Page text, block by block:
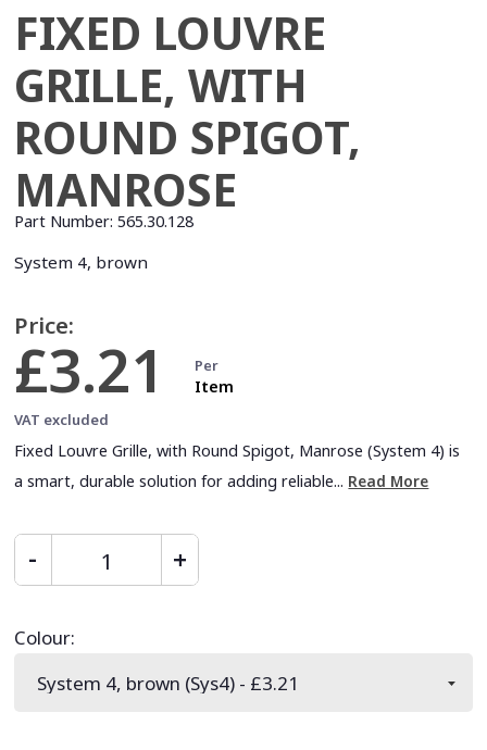
FIXED LOUVRE
GRILLE, WITH
ROUND SPIGOT,
MANROSE
Part Number: 565.30.128
System 4, brown
Price:
£3.21 Per
Item
VAT excluded
Fixed Louvre Grille, with Round Spigot, Manrose (System 4) is
a smart, durable solution for adding reliable... Read More
Colour: